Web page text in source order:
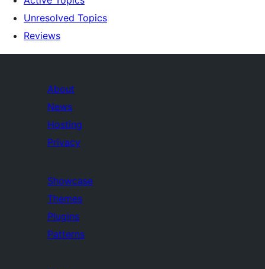
Unresolved Topics
Reviews
About
News
Hosting
Privacy
Showcase
Themes
Plugins
Patterns